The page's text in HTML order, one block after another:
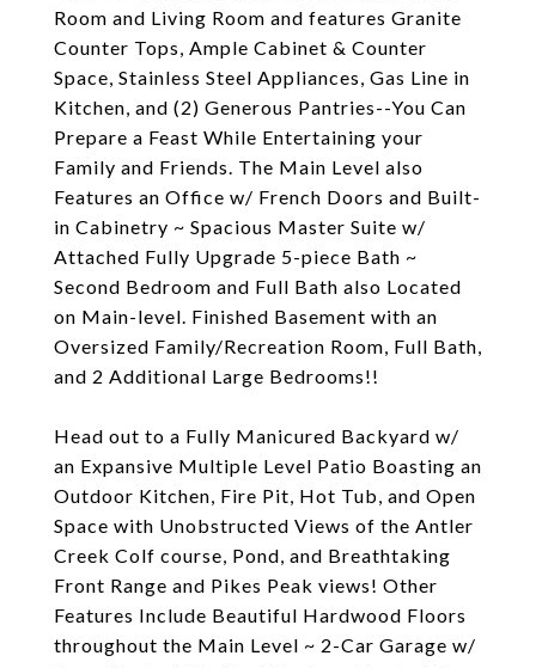
Room and Living Room and features Granite
Counter Tops, Ample Cabinet & Counter
Space, Stainless Steel Appliances, Gas Line in
Kitchen, and (2) Generous Pantries--You Can
Prepare a Feast While Entertaining your
Family and Friends. The Main Level also
Features an Office w/ French Doors and Built-
in Cabinetry ~ Spacious Master Suite w/
Attached Fully Upgrade 5-piece Bath ~
Second Bedroom and Full Bath also Located
on Main-level. Finished Basement with an
Oversized Family/Recreation Room, Full Bath,
and 2 Additional Large Bedrooms!!
Head out to a Fully Manicured Backyard w/
an Expansive Multiple Level Patio Boasting an
Outdoor Kitchen, Fire Pit, Hot Tub, and Open
Space with Unobstructed Views of the Antler
Creek Colf course, Pond, and Breathtaking
Front Range and Pikes Peak views! Other
Features Include Beautiful Hardwood Floors
throughout the Main Level ~ 2-Car Garage w/